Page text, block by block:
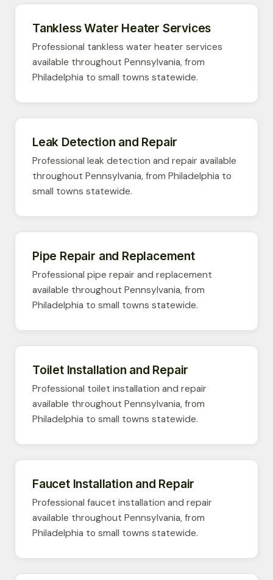
Tankless Water Heater Services
Professional tankless water heater services
available throughout Pennsylvania, from
Philadelphia to small towns statewide.
Leak Detection and Repair
Professional leak detection and repair available
throughout Pennsylvania, from Philadelphia to
small towns statewide.
Pipe Repair and Replacement
Professional pipe repair and replacement
available throughout Pennsylvania, from
Philadelphia to small towns statewide.
Toilet Installation and Repair
Professional toilet installation and repair
available throughout Pennsylvania, from
Philadelphia to small towns statewide.
Faucet Installation and Repair
Professional faucet installation and repair
available throughout Pennsylvania, from
Philadelphia to small towns statewide.